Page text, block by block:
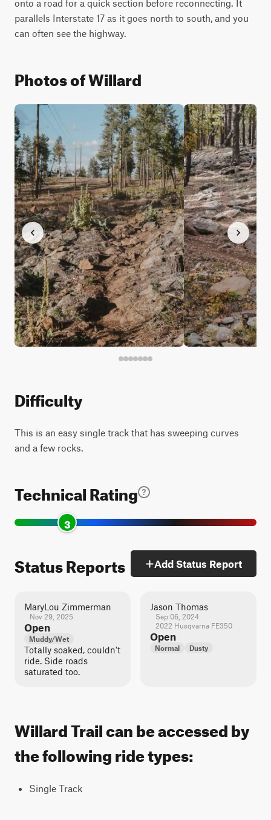
onto a road for a quick section before reconnecting. It
parallels Interstate 17 as it goes north to south, and you
can often see the highway.
Photos of Willard
Difficulty
This is an easy single track that has sweeping curves
and a few rocks.
Technical Rating
3
Status Reports Add Status Report
MaryLou Zimmerman
Nov 29, 2025
Open
Muddy/Wet
Totally soaked, couldn't
ride. Side roads
saturated too.
Jason Thomas
Sep 06, 2024
2022 Husqvarna FE350
Open
Normal Dusty
Willard Trail can be accessed by
the following ride types:
Single Track